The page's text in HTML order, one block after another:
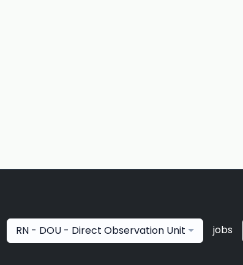
RN - DOU - Direct Observation Unit jobs